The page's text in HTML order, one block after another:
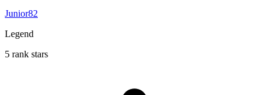
Junior82
Legend
5 rank stars